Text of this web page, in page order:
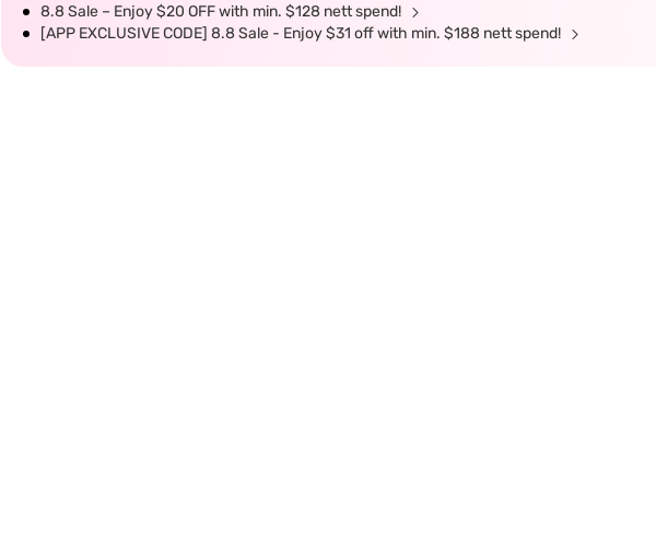
8.8 Sale – Enjoy $20 OFF with min. $128 nett spend!
[APP EXCLUSIVE CODE] 8.8 Sale - Enjoy $31 off with min. $188 nett spend!